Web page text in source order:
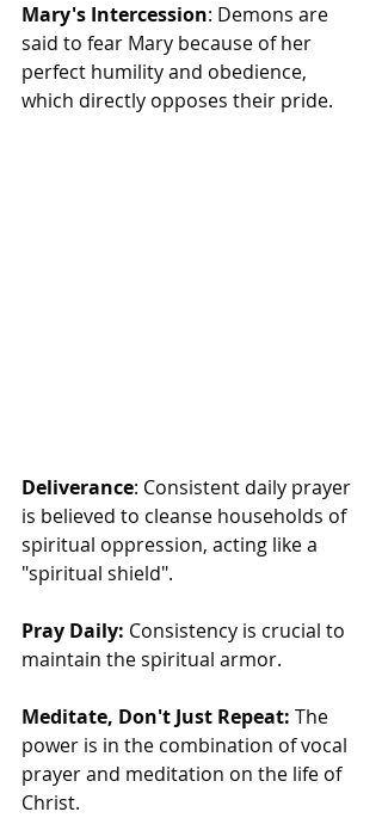
Mary's Intercession: Demons are
said to fear Mary because of her
perfect humility and obedience,
which directly opposes their pride.
Deliverance: Consistent daily prayer
is believed to cleanse households of
spiritual oppression, acting like a
"spiritual shield".
Pray Daily: Consistency is crucial to
maintain the spiritual armor.
Meditate, Don't Just Repeat: The
power is in the combination of vocal
prayer and meditation on the life of
Christ.